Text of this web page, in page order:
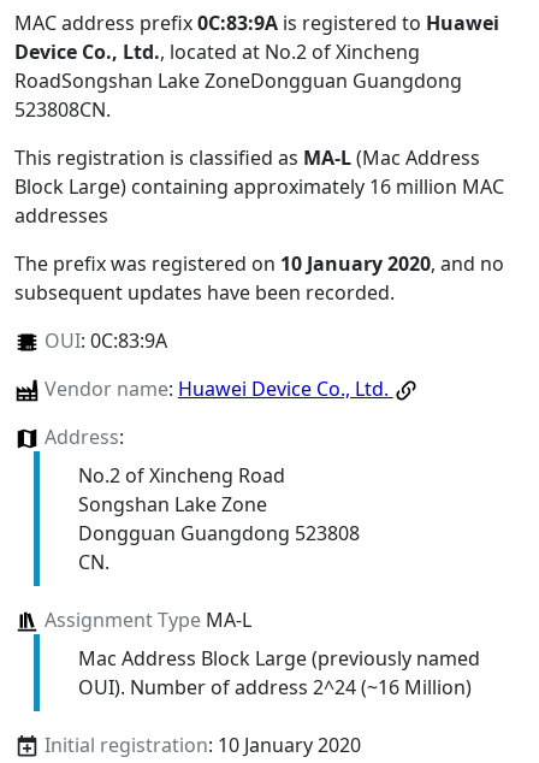
MAC address prefix0C:83:9A is registered to Huawei
Device Co., Ltd., located at No.2 of Xincheng
RoadSongshan Lake ZoneDongguan Guangdong
523808CN.
This registration is classified as MA-L(Mac Address
Block Large) containing approximately 16 million MAC
addresses
The prefix was registered on 10 January 2020, and no
subsequent updates have been recorded.
OUI: 0C:83:9A
Vendor name: Huawei Device Co., Ltd.
Address:
No.2 of Xincheng Road
Songshan Lake Zone
Dongguan Guangdong 523808
CN.
Assignment TypeMA-L
Mac Address Block Large (previously named
OUI). Number of address 2^24 (~16 Million)
Initial registration: 10 January 2020